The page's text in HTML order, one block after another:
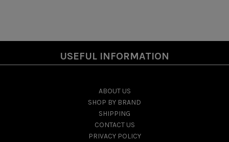
USEFUL INFORMATION
ABOUT US
SHOP BY BRAND
SHIPPING
CONTACT US
PRIVACY POLICY